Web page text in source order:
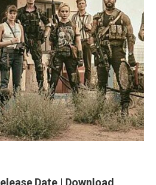
Date | Download